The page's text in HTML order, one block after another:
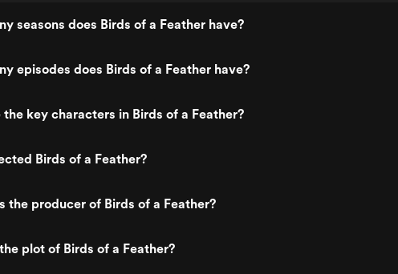
seasons does Birds of a Feather have?
episodes does Birds of a Feather have?
the key characters in Birds of a Feather?
Birds of a Feather?
the producer of Birds of a Feather?
plot of Birds of a Feather?